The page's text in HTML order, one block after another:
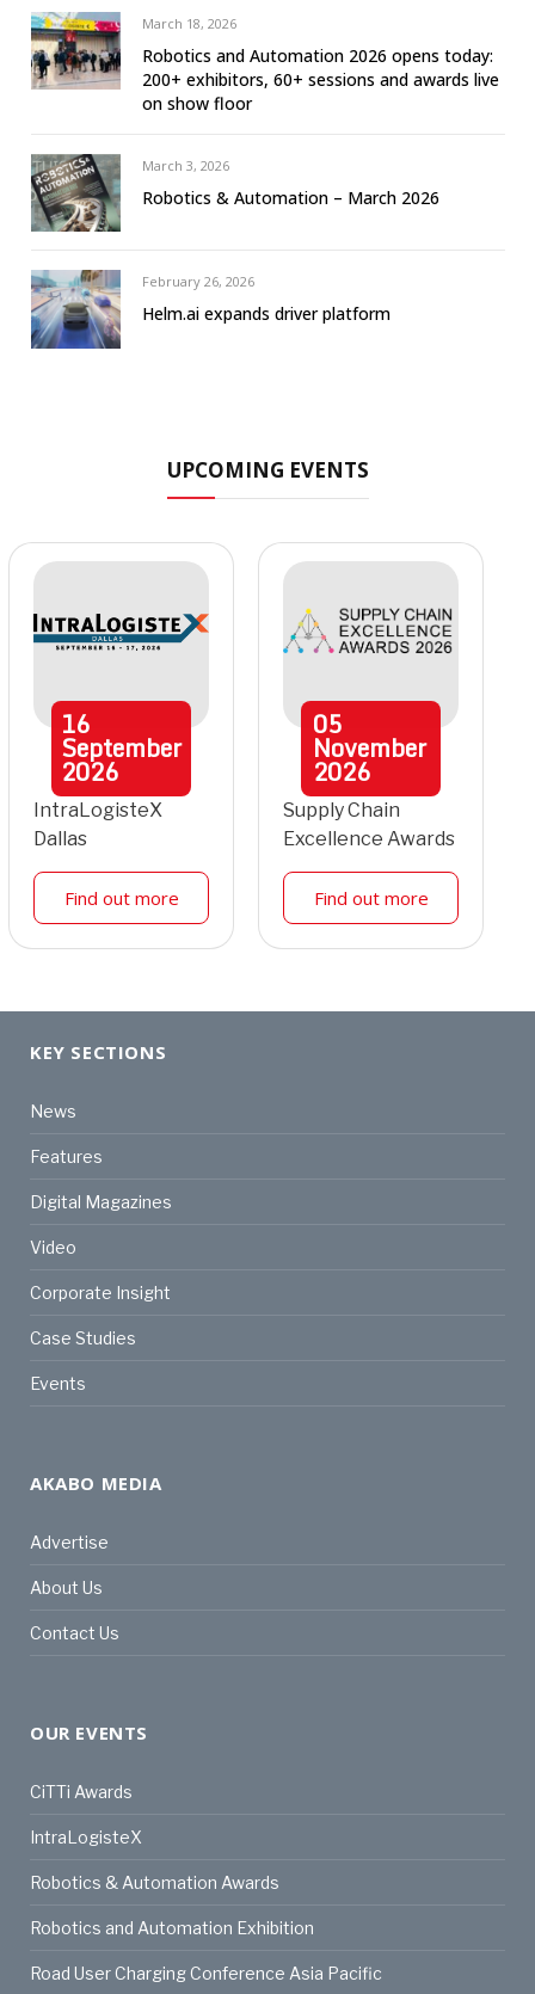
March 18, 2026
Robotics and Automation 2026 opens today:
200+ exhibitors, 60+ sessions and awards live
on show floor
March 3, 2026
Robotics & Automation – March 2026
February 26, 2026
Helm.ai expands driver platform
UPCOMING EVENTS
16
September
2026
IntraLogisteX
Dallas
Find out more
05
November
2026
Supply Chain
Excellence Awards
Find out more
KEY SECTIONS
News
Features
Digital Magazines
Video
Corporate Insight
Case Studies
Events
AKABO MEDIA
Advertise
About Us
Contact Us
OUR EVENTS
CiTTi Awards
IntraLogisteX
Robotics & Automation Awards
Robotics and Automation Exhibition
Road User Charging Conference Asia Pacific